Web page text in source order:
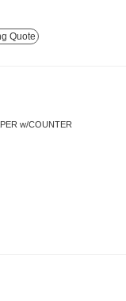
Quote
w/COUNTER